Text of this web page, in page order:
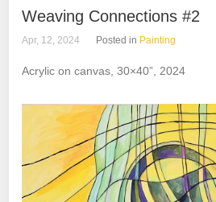
Weaving Connections #2
Apr, 12, 2024 Posted in Painting
Acrylic on canvas, 30×40”, 2024